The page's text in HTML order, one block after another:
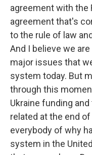
agreement with the
agreement that's
to the rule of law
And I believe we
major issues that
system today. But
through this
Ukraine funding
related at the end
everybody of why
system in the